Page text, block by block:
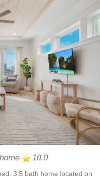
10.0
3.5 bath home located on